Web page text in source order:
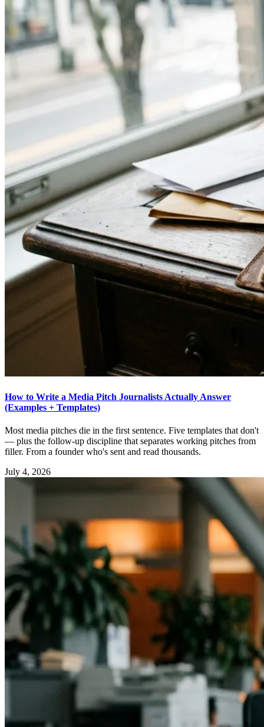
How to Write a Media Pitch Journalists Actually Answer
(Examples + Templates)
Most media pitches die in the first sentence. Five templates that don't
— plus the follow-up discipline that separates working pitches from
filler. From a founder who's sent and read thousands.
July 4, 2026